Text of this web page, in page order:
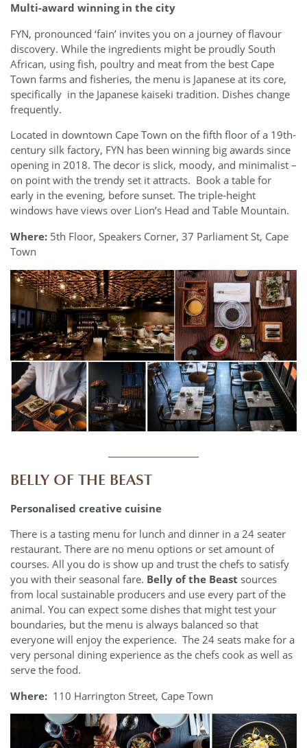
Multi-award winning in the city
FYN, pronounced ‘fain’ invites you on a journey of flavour
discovery. While the ingredients might be proudly South
African, using fish, poultry and meat from the best Cape
Town farms and fisheries, the menu is Japanese at its core,
specifically in the Japanese kaiseki tradition. Dishes change
frequently.
Located in downtown Cape Town on the fifth floor of a 19th-
century silk factory, FYN has been winning big awards since
opening in 2018. The decor is slick, moody, and minimalist –
on point with the trendy set it attracts. Book a table for
early in the evening, before sunset. The triple-height
windows have views over Lion’s Head and Table Mountain.
Where: 5th Floor, Speakers Corner, 37 Parliament St, Cape
Town
BELLY OF THE BEAST
Personalised creative cuisine
There is a tasting menu for lunch and dinner in a 24 seater
restaurant. There are no menu options or set amount of
courses. All you do is show up and trust the chefs to satisfy
you with their seasonal fare. Belly of the Beast sources
from local sustainable producers and use every part of the
animal. You can expect some dishes that might test your
boundaries, but the menu is always balanced so that
everyone will enjoy the experience. The 24 seats make for a
very personal dining experience as the chefs cook as well as
serve the food.
Where: 110 Harrington Street, Cape Town